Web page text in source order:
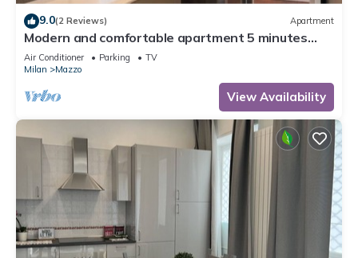
9.0(2 Reviews) Apartment
Modern and comfortable apartment 5 minutes
from Milan Rho Fiera
Air Conditioner Parking
TV
Milan
Mazzo
View Availability